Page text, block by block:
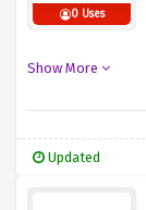
0 Uses
Show More
Updated